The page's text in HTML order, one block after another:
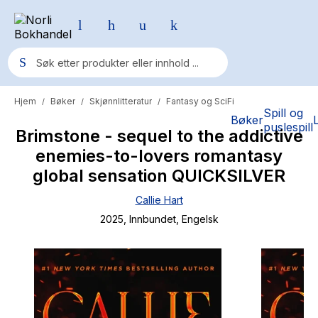
BøkerSpill og
puslespill
Populære søk
Pokemon
One piece
Fury Bound - Sable Sorensen
Hitster
Hypopressiv trening
Hjem / Bøker / Skjønnlitteratur / Fantasy og SciFi
Brimstone - sequel to the addictive
enemies-to-lovers romantasy
global sensation QUICKSILVER
Callie Hart
2025 , Innbundet, Engelsk